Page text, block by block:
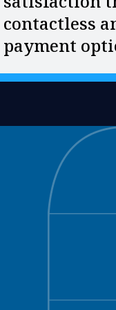
contactless
payment